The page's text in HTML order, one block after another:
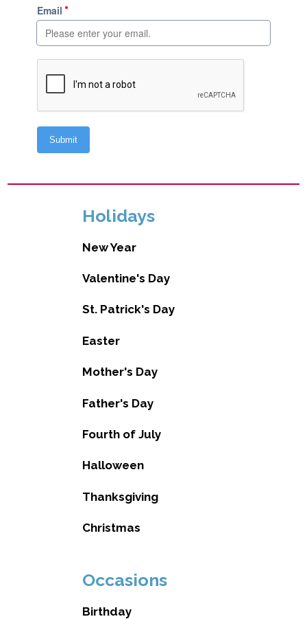
Holidays
New Year
Valentine's Day
St. Patrick's Day
Easter
Mother's Day
Father's Day
Fourth of July
Halloween
Thanksgiving
Christmas
Occasions
Birthday